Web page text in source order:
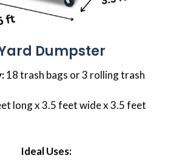
Dumpster
18 trash bags or 3 rolling trash
long x 3.5 feet wide x 3.5 feet
Ideal Uses: